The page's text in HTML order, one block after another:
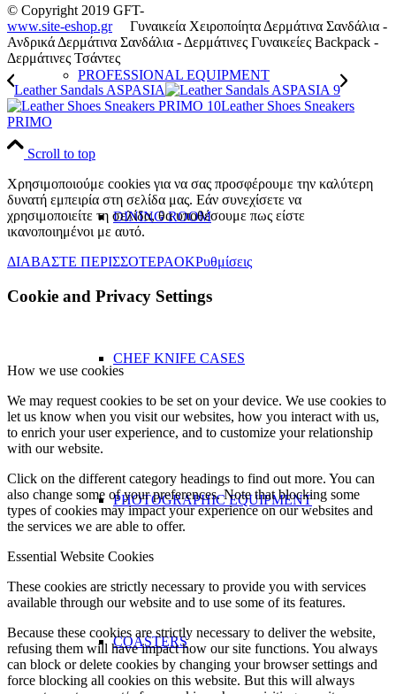
PROFESSIONAL EQUIPMENT
DINING ROOM
CHEF KNIFE CASES
PHOTOGRAPHIC EQUIPMENT
COASTERS
© Copyright 2019 GFT-
www.site-eshop.grΓυναικεία Χειροποίητα Δερμάτινα Σανδάλια -
Ανδρικά Δερμάτινα Σανδάλια - Δερμάτινες Γυναικείες Backpack -
Δερμάτινες Τσάντες
Leather Sandals ASPASIA
Leather Shoes Sneakers
PRIMO
Scroll to top
Χρησιμοποιούμε cookies για να σας προσφέρουμε την καλύτερη
δυνατή εμπειρία στη σελίδα μας. Εάν συνεχίσετε να
χρησιμοποιείτε τη σελίδα, θα υποθέσουμε πως είστε
ικανοποιημένοι με αυτό.
ΔΙΑΒΑΣΤΕ ΠΕΡΙΣΣΟΤΕΡΑOKΡυθμίσεις
Cookie and Privacy Settings
How we use cookies
We may request cookies to be set on your device. We use cookies to
let us know when you visit our websites, how you interact with us,
to enrich your user experience, and to customize your relationship
with our website.
Click on the different category headings to find out more. You can
also change some of your preferences. Note that blocking some
types of cookies may impact your experience on our websites and
the services we are able to offer.
Essential Website Cookies
These cookies are strictly necessary to provide you with services
available through our website and to use some of its features.
Because these cookies are strictly necessary to deliver the website,
refusing them will have impact how our site functions. You always
can block or delete cookies by changing your browser settings and
force blocking all cookies on this website. But this will always